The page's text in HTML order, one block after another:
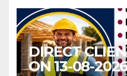
DIRECT
ON 13-08-